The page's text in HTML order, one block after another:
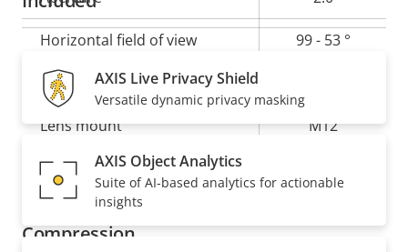
Varifocal Dome Camera
Horizontal field of view 99 - 53 °
Vertical field of view
Lens mount M12
Replaceable lens
Compression
AXIS Live Privacy Shield
Versatile dynamic privacy masking
AXIS Object Analytics
Suite of AI-based analytics for actionable
insights